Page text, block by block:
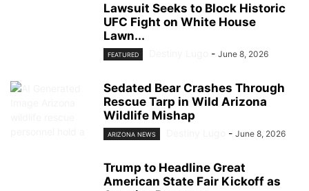
Lawsuit Seeks to Block Historic
UFC Fight on White House
Lawn...
FEATURED - June 8, 2026
Sedated Bear Crashes Through
Rescue Tarp in Wild Arizona
Wildlife Mishap
ARIZONA NEWS - June 8, 2026
Trump to Headline Great
American State Fair Kickoff as